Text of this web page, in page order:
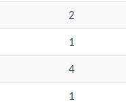
2
1
4
1